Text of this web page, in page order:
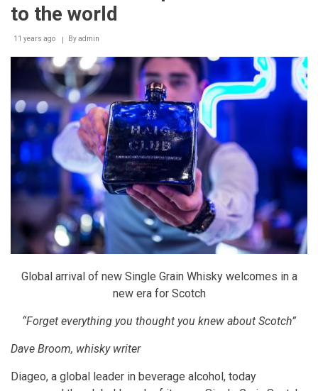
to the world
11 years ago Byadmin
Global arrival of new Single Grain Whisky welcomes in a
new era for Scotch
“Forget everything you thought you knew about Scotch”
Dave Broom, whisky writer
Diageo, a global leader in beverage alcohol, today